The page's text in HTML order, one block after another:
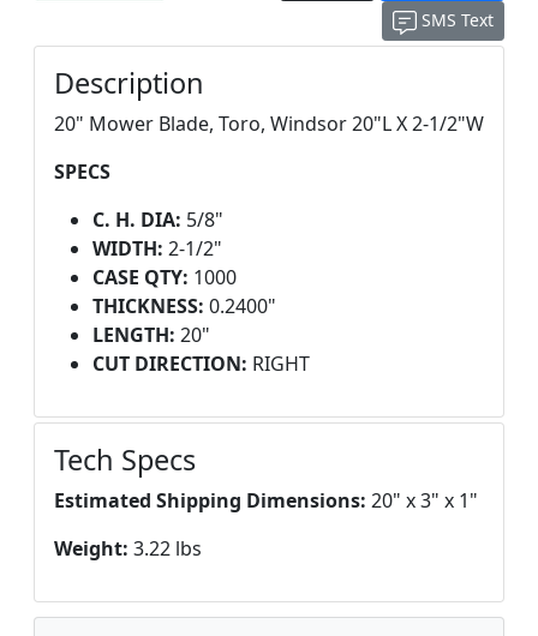
SMS Text
Description
20" Mower Blade, Toro, Windsor 20"L X 2-1/2"W
SPECS
C. H. DIA: 5/8"
WIDTH: 2-1/2"
CASE QTY: 1000
THICKNESS: 0.2400"
LENGTH: 20"
CUT DIRECTION: RIGHT
Tech Specs
Estimated Shipping Dimensions: 20" x 3" x 1"
Weight: 3.22 lbs